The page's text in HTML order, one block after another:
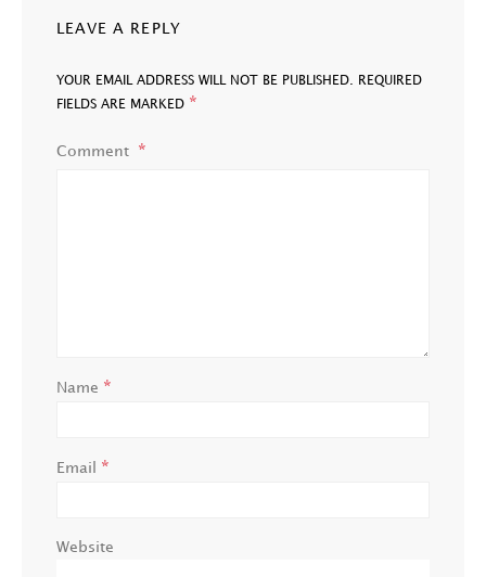
LEAVE A REPLY
YOUR EMAIL ADDRESS WILL NOT BE PUBLISHED.
REQUIRED
FIELDS ARE MARKED *
Comment
Name *
Email *
Website